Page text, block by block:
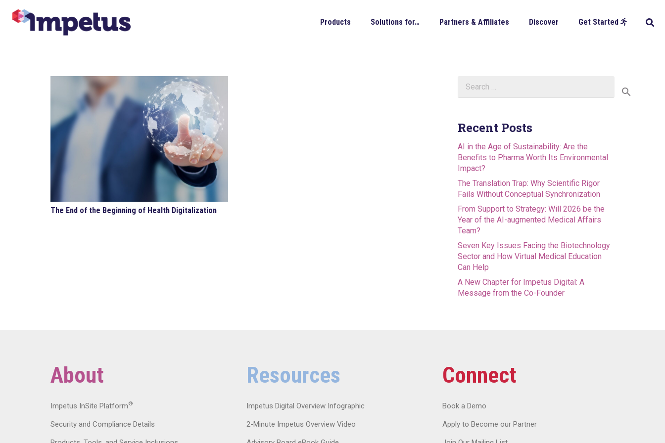
Products Solutions for… Partners & Affiliates Discover Get Started
The End of the Beginning of Health Digitalization
for:
Recent Posts
AI in the Age of Sustainability: Are the
Benefits to Pharma Worth Its Environmental
Impact?
The Translation Trap: Why Scientific Rigor
Fails Without Conceptual Synchronization
From Support to Strategy: Will 2026 be the
Year of the AI-augmented Medical Affairs
Team?
Seven Key Issues Facing the Biotechnology
Sector and How Virtual Medical Education
Can Help
A New Chapter for Impetus Digital: A
Message from the Co-Founder
About
Impetus InSite Platform®
Security and Compliance Details
Resources
Impetus Digital Overview Infographic
2-Minute Impetus Overview Video
Connect
Book a Demo
Apply to Become our Partner